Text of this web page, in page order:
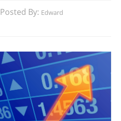
Posted By: Edward